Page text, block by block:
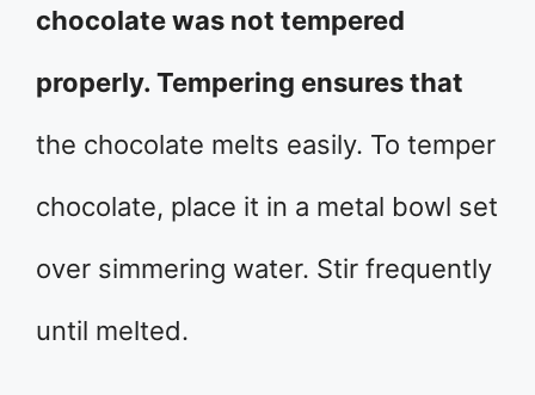
chocolate was not tempered
properly. Tempering ensures that
the chocolate melts easily. To temper
chocolate, place it in a metal bowl set
over simmering water. Stir frequently
until melted.